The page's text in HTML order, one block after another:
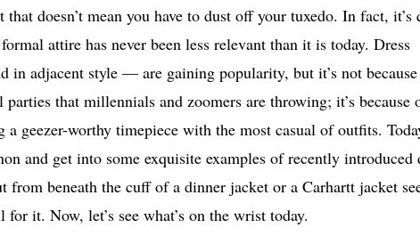
doesn’t mean you have to dust off your tuxedo. In fact, it’s
attire has never been less relevant than it is today. Dress
adjacent style — are gaining popularity, but it’s not
that millennials and zoomers are throwing; it’s because
geezer-worthy timepiece with the most casual of outfits.
and get into some exquisite examples of recently introduced
from beneath the cuff of a dinner jacket or a Carhartt jacket
it. Now, let’s see what’s on the wrist today.